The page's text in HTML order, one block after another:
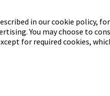
in our cookie policy,
You may choose to
for required cookies,